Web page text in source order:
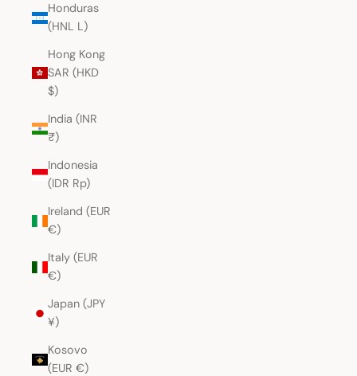
Honduras
(HNL L)
Hong Kong
SAR (HKD
$)
India (INR
₹)
Indonesia
(IDR Rp)
Ireland (EUR
€)
Italy (EUR
€)
Japan (JPY
¥)
Kosovo
(EUR €)